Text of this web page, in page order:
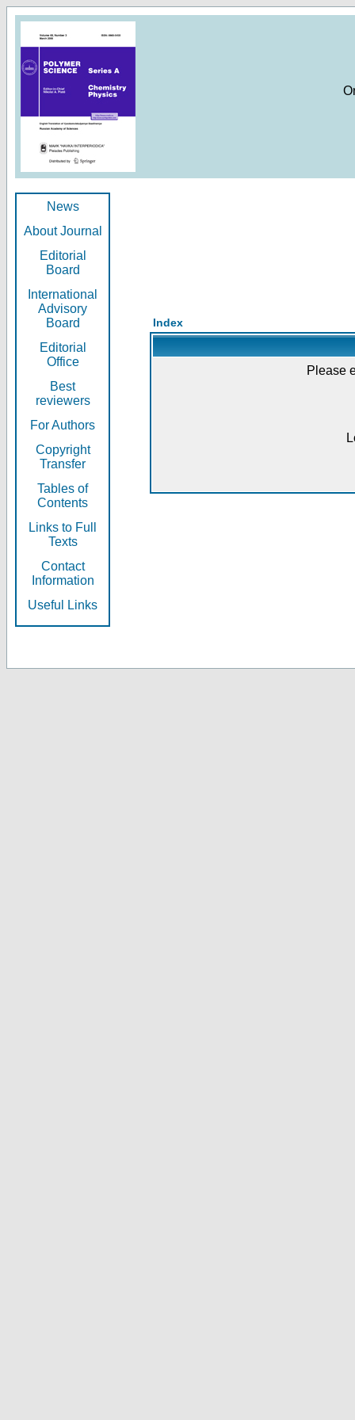
News
About Journal
Editorial
Board
International
Advisory
Board
Editorial
Office
Best
reviewers
For Authors
Copyright
Transfer
Tables of
Contents
Links to Full
Texts
Contact
Information
Useful Links
Index
Please